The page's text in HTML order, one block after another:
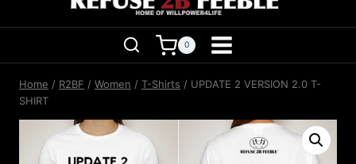
0
Home / R2BF / Women / T-Shirts / UPDATE 2 VERSION 2.0 T-
SHIRT